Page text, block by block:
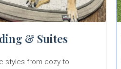
& Suites
styles from cozy to